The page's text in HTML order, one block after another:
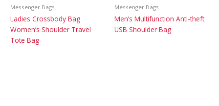
Messenger Bags
Ladies Crossbody Bag
Women’s Shoulder Travel
Tote Bag
Messenger Bags
Men’s Multifunction Anti-theft
USB Shoulder Bag